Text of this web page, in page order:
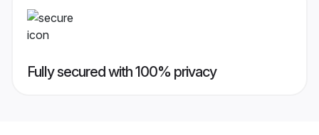
Fully secured with 100% privacy